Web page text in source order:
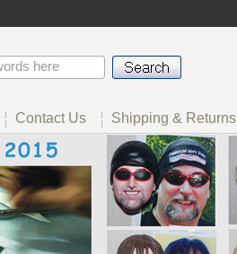
Contact Us Shipping & Returns